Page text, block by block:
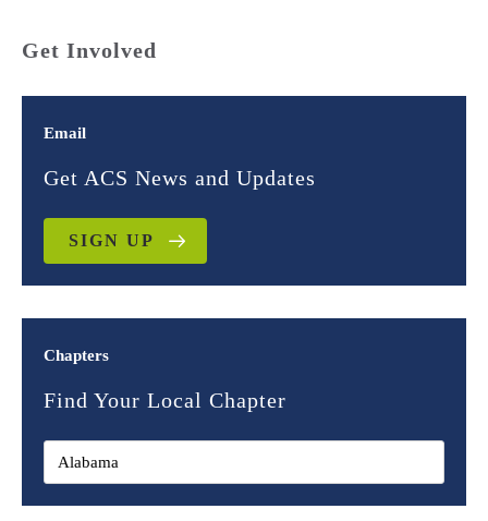
Get Involved
Email
Get ACS News and Updates
SIGN UP
Chapters
Find Your Local Chapter